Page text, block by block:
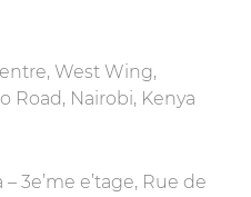
West Wing,
Road, Nairobi, Kenya
3e’me e’tage, Rue de